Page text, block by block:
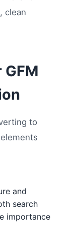
clean
to
and
search
importance